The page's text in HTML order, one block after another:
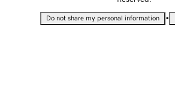
Do not share my personal information •